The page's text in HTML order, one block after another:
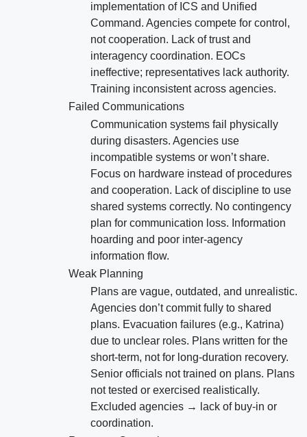
implementation of ICS and Unified
Command. Agencies compete for control,
not cooperation. Lack of trust and
interagency coordination. EOCs
ineffective; representatives lack authority.
Training inconsistent across agencies.
Failed Communications
Communication systems fail physically
during disasters. Agencies use
incompatible systems or won’t share.
Focus on hardware instead of procedures
and cooperation. Lack of discipline to use
shared systems correctly. No contingency
plan for communication loss. Information
hoarding and poor inter-agency
information flow.
Weak Planning
Plans are vague, outdated, and unrealistic.
Agencies don’t commit fully to shared
plans. Evacuation failures (e.g., Katrina)
due to unclear roles. Plans written for the
short-term, not for long-duration recovery.
Senior officials not trained on plans. Plans
not tested or exercised realistically.
Excluded agencies → lack of buy-in or
coordination.